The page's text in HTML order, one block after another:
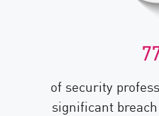
of security
significant